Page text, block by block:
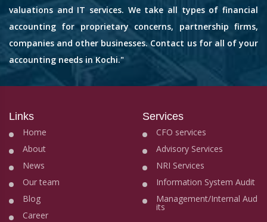
valuations and IT services. We take all types of financial
accounting for proprietary concerns, partnership firms,
companies and other businesses. Contact us for all of your
accounting needs in Kochi."
Links
Home
About
News
Our team
Blog
Career
Services
CFO services
Advisory Services
NRI Services
Information System Audit
Management/Internal Aud
its